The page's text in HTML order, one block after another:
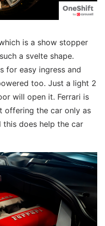
is a show stopper
a svelte shape.
for easy ingress and
too. Just a light 2
will open it. Ferrari is
offering the car only as
this does help the car